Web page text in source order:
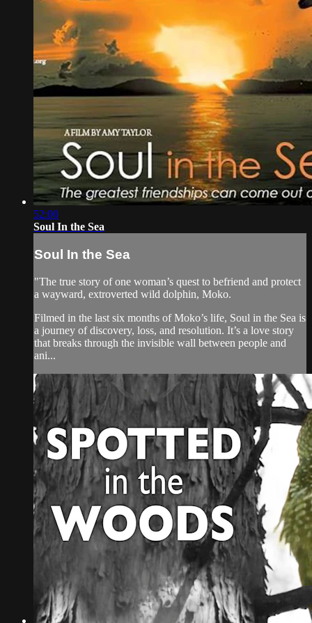
52:00
Soul In the Sea
Soul In the Sea
"The true story of one woman’s quest to befriend and protect
a wayward, extroverted wild dolphin, Moko.
Filmed in the last six months of Moko’s life, Soul in the Sea is
a journey of discovery, loss, and resolution. It’s a love story
that breaks through the invisible wall between people and
ani...